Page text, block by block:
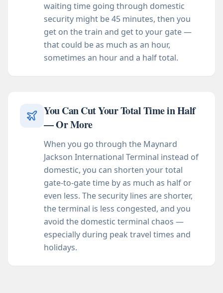
waiting time going through domestic
security might be 45 minutes, then you
get on the train and get to your gate —
that could be as much as an hour,
sometimes an hour and a half total.
You Can Cut Your Total Time in Half
— Or More
When you go through the Maynard
Jackson International Terminal instead of
domestic, you can shorten your total
gate-to-gate time by as much as half or
even less. The security lines are shorter,
the terminal is less congested, and you
avoid the domestic terminal chaos —
especially during peak travel times and
holidays.